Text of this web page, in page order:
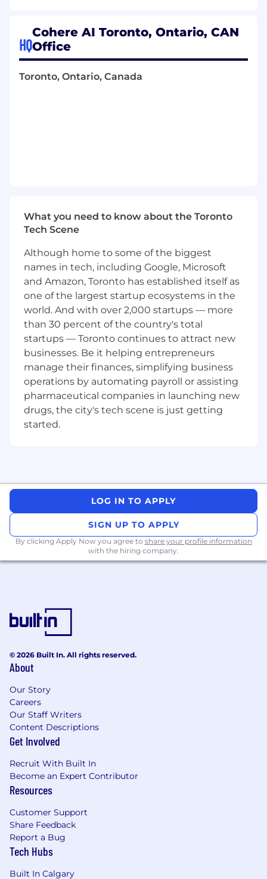
contributions will directly influence whether
users can adopt and get value from it.
synthesizing findings into clear
recommendations that teams can act on.
Support lighter-weight research projects
through a consultation model, advising
designers and PMs on their approach and
reviewing outputs to ensure quality and
rigour.
Empower our FDE team with UXR tools
and tactics for capturing structured
feedback from customer engagements
and distilling it into product-relevant
insights for roadmap planning.
Support PMs in defining measurable
hypotheses at project kickoff and making
sense of analytics post-delivery.
years of experience conducting research
across a range of qualitative and
quantitative methods, with a track record of
translating findings into product decisions
that moved outcomes. You know how to
match the method to the moment and can
scratch, whether that's repositories,
templates, research ops, or engagement
and processes that force multiply your
directly involved or not.
Cross-Functional Partnership:
collaborative approach to product
development, working closely with
the right insights make their way into the
product lifecycle at the right moments.
communicate findings clearly to technical
and non-technical audiences alike. You're
skilled at distilling complex signal into crisp,
actionable recommendations and know
how to present research in a way that
HQ
Cohere AI Toronto, Ontario, CAN
Office
Toronto, Ontario, Canada
What you need to know about the Toronto
Tech Scene
Although home to some of the biggest
names in tech, including Google, Microsoft
and Amazon, Toronto has established itself as
one of the largest startup ecosystems in the
world. And with over 2,000 startups — more
than 30 percent of the country's total
startups — Toronto continues to attract new
businesses. Be it helping entrepreneurs
manage their finances, simplifying business
operations by automating payroll or assisting
pharmaceutical companies in launching new
drugs, the city's tech scene is just getting
started.
LOG IN TO APPLY
SIGN UP TO APPLY
By clicking Apply Now you agree to share your profile information
with the hiring company.
© 2026 Built In. All rights reserved.
About
Our Story
Careers
Our Staff Writers
Content Descriptions
Get Involved
Recruit With Built In
Become an Expert Contributor
Resources
Customer Support
Share Feedback
Report a Bug
Tech Hubs
Built In Calgary